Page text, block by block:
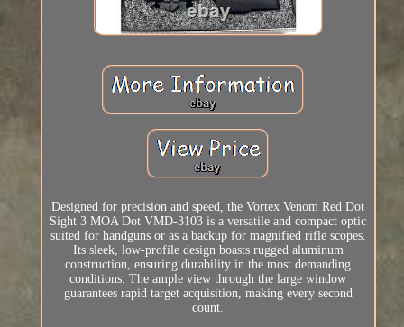
Designed for precision and speed, the Vortex Venom Red Dot
Sight 3 MOA Dot VMD-3103 is a versatile and compact optic
suited for handguns or as a backup for magnified rifle scopes.
Its sleek, low-profile design boasts rugged aluminum
construction, ensuring durability in the most demanding
conditions. The ample view through the large window
guarantees rapid target acquisition, making every second
count.